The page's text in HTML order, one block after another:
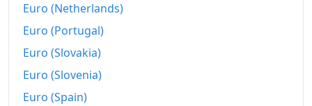
Euro (Netherlands)
Euro (Portugal)
Euro (Slovakia)
Euro (Slovenia)
Euro (Spain)